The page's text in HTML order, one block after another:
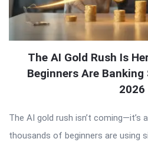
The AI Gold Rush Is
Beginners Are
2026
The AI gold rush isn’t coming—it’s
thousands of beginners are using